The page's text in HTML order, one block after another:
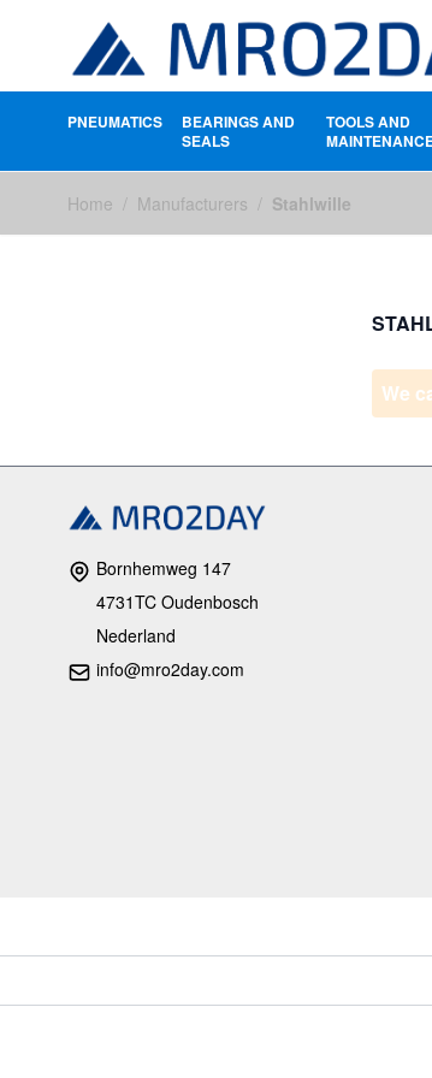
PNEUMATICS
BEARINGS AND
SEALS
TOOLS AND
Home / Manufacturers / Stahlwille
We
Bornhemweg 147
4731TC Oudenbosch
Nederland
info@mro2day.com